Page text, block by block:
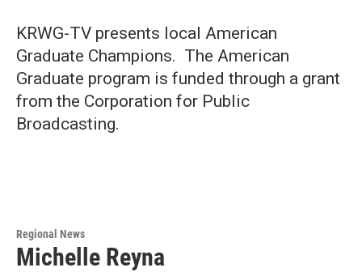
KRWG-TV presents local American
Graduate Champions. The American
Graduate program is funded through a grant
from the Corporation for Public
Broadcasting.
Regional News
Michelle Reyna